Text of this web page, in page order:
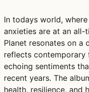
In todays world,
anxieties are at an all-
Planet resonates on a
reflects contemporary
echoing sentiments
recent years. The
health, resilience, and